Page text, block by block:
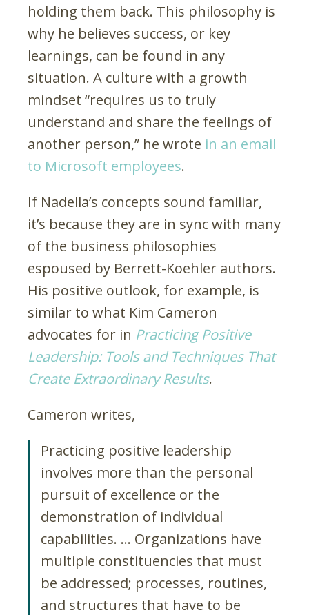
holding them back. This philosophy is
why he believes success, or key
learnings, can be found in any
situation. A culture with a growth
mindset “requires us to truly
understand and share the feelings of
another person,” he wrote in an email
to Microsoft employees.
If Nadella’s concepts sound familiar,
it’s because they are in sync with many
of the business philosophies
espoused by Berrett-Koehler authors.
His positive outlook, for example, is
similar to what Kim Cameron
advocates for in Practicing Positive
Leadership: Tools and Techniques That
Create Extraordinary Results.
Cameron writes,
Practicing positive leadership
involves more than the personal
pursuit of excellence or the
demonstration of individual
capabilities. … Organizations have
multiple constituencies that must
be addressed; processes, routines,
and structures that have to be